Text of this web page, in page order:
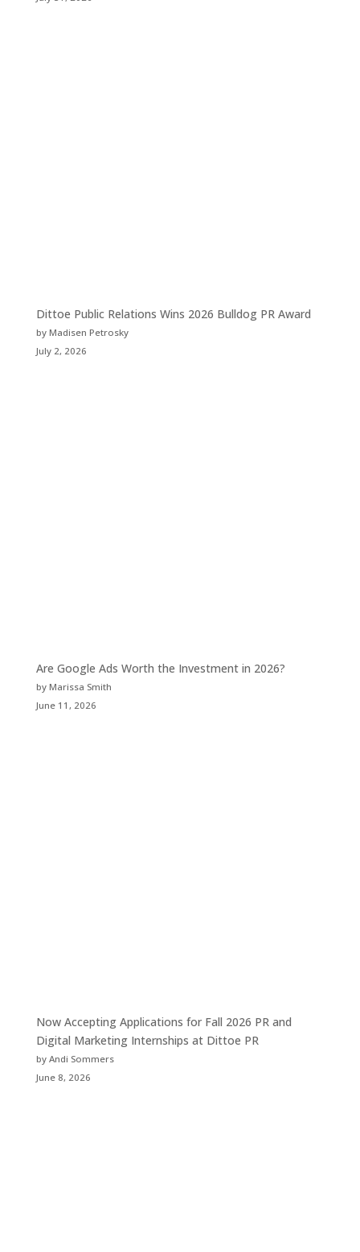
Dittoe Public Relations Wins 2026 Bulldog PR Award
by Madisen Petrosky
July 2, 2026
Are Google Ads Worth the Investment in 2026?
by Marissa Smith
June 11, 2026
Now Accepting Applications for Fall 2026 PR and
Digital Marketing Internships at Dittoe PR
by Andi Sommers
June 8, 2026